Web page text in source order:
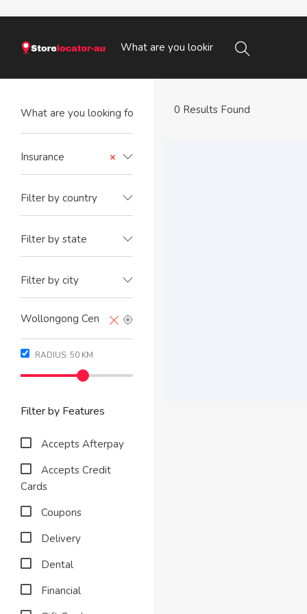
×
Insurance
Filter by country
Filter by state
Filter by city
RADIUS: 50 KM
Filter by Features
Accepts Afterpay
Accepts Credit
Cards
Coupons
Delivery
Dental
Financial
0 Results Found